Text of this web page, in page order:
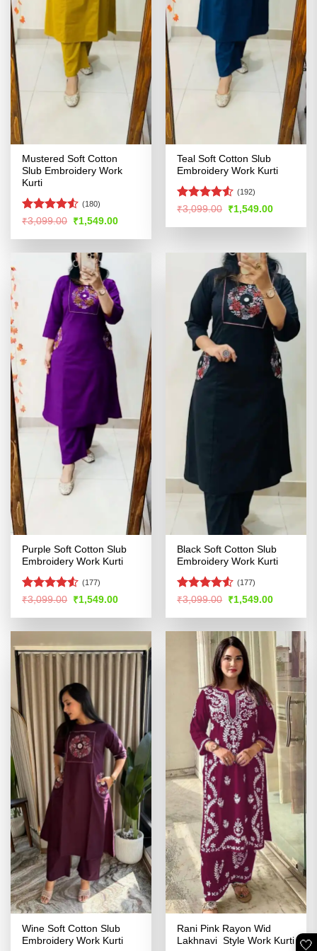
Mustered Soft Cotton
Slub Embroidery Work
Kurti
Rated4.5
(180)
₹3,099.00 Original
was:
₹1,549.00Current
is:
Teal Soft Cotton Slub
Embroidery Work Kurti
Rated4.5
(192)
₹3,099.00 Original
was:
₹1,549.00Current
is:
Purple Soft Cotton Slub
Embroidery Work Kurti
Rated4.5
(177)
₹3,099.00 Original
was:
₹1,549.00Current
is:
Black Soft Cotton Slub
Embroidery Work Kurti
Rated4.5
(177)
₹3,099.00 Original
was:
₹1,549.00Current
is:
Wine Soft Cotton Slub
Embroidery Work Kurti
Rani Pink Rayon Wid
Lakhnavi Style Work Kurti 🤍